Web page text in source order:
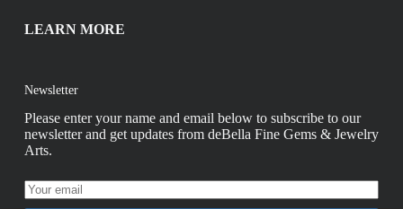
LEARN MORE
Newsletter
Please enter your name and email below to subscribe to our
newsletter and get updates from deBella Fine Gems & Jewelry
Arts.